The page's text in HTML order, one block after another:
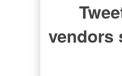
vendors